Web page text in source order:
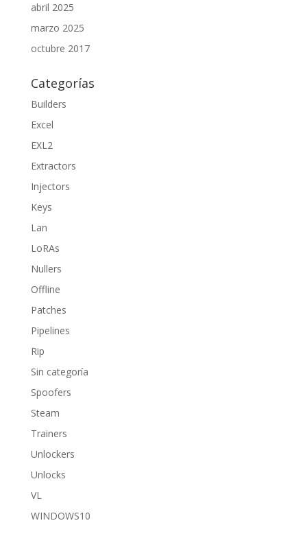
abril 2025
marzo 2025
octubre 2017
Categorías
Builders
Excel
EXL2
Extractors
Injectors
Keys
Lan
LoRAs
Nullers
Offline
Patches
Pipelines
Rip
Sin categoría
Spoofers
Steam
Trainers
Unlockers
Unlocks
VL
WINDOWS10